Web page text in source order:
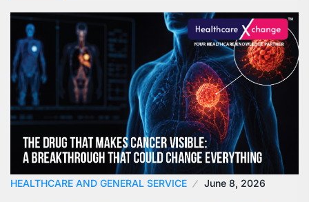
HEALTHCARE AND GENERAL SERVICE June 8, 2026